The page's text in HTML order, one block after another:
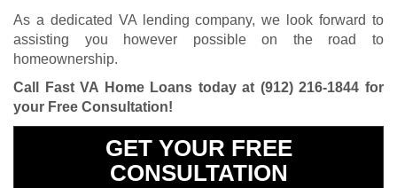
As a dedicated VA lending company, we look forward to
assisting you however possible on the road to
homeownership.
Call Fast VA Home Loans today at (912) 216-1844 for
your Free Consultation!
GET YOUR FREE
CONSULTATION